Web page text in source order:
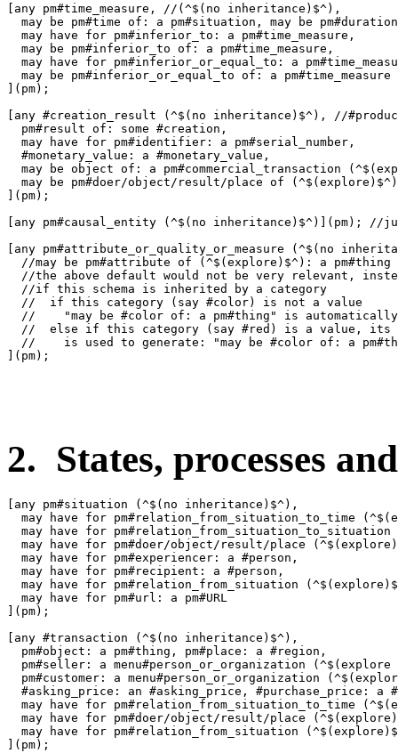
[any pm#time_measure, //(^$(no inheritance)$^),
may be pm#time of: a pm#situation, may be
  may have for pm#inferior_to: a pm#time_measure,
  may be pm#inferior_to of: a pm#time_measure,
may have for pm#inferior_or_equal_to: a
  may be pm#inferior_or_equal_to of: a pm#time_measure
](pm);
[any #creation_result (^$(no inheritance)$^), //
  pm#result of: some #creation,
  may have for pm#identifier: a pm#serial_number,
  #monetary_value: a #monetary_value,
may be object of: a pm#commercial_transaction
may be pm#doer/object/result/place of
](pm);
[any pm#causal_entity (^$(no inheritance)$^)](pm); //
[any pm#attribute_or_quality_or_measure (^$(no
  //may be pm#attribute of (^$(explore)$^): a pm#thing
//the above default would not be very relevant,
  //if this schema is inherited by a category
  //  if this category (say #color) is not a value
//    "may be #color of: a pm#thing" is
//  else if this category (say #red) is a value, its
//    is used to generate: "may be #color of: a
](pm);
2. States, processes
[any pm#situation (^$(no inheritance)$^),
may have for pm#relation_from_situation_to_time
may have for
may have for pm#doer/object/result/place
  may have for pm#experiencer: a #person,
  may have for pm#recipient: a #person,
may have for pm#relation_from_situation
  may have for pm#url: a pm#URL
](pm);
[any #transaction (^$(no inheritance)$^),
  pm#object: a pm#thing, pm#place: a #region,
pm#seller: a menu#person_or_organization (^$(explore
pm#customer: a menu#person_or_organization
#asking_price: an #asking_price, #purchase_price: a
may have for pm#relation_from_situation_to_time
may have for pm#doer/object/result/place
may have for pm#relation_from_situation
](pm);